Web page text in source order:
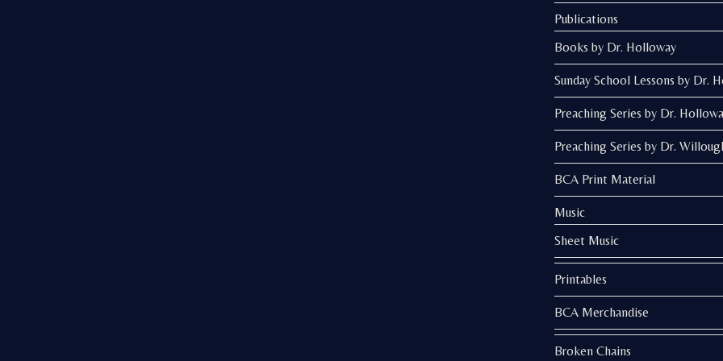
Publications
Books by Dr. Holloway
Sunday School Lessons by Dr.
Preaching Series by Dr.
Preaching Series by Dr.
BCA Print Material
Music
Sheet Music
Printables
BCA Merchandise
Broken Chains